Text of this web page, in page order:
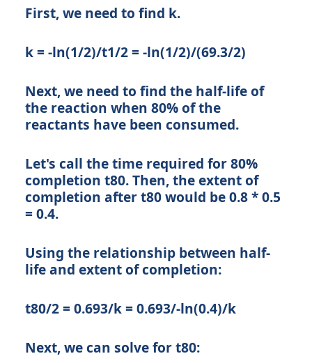
First, we need to find k.
k = -ln(1/2)/t1/2 = -ln(1/2)/(69.3/2)
Next, we need to find the half-life of
the reaction when 80% of the
reactants have been consumed.
Let's call the time required for 80%
completion t80. Then, the extent of
completion after t80 would be 0.8 * 0.5
= 0.4.
Using the relationship between half-
life and extent of completion:
t80/2 = 0.693/k = 0.693/-ln(0.4)/k
Next, we can solve for t80: